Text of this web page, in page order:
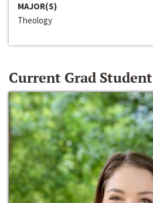
MAJOR(S)
Theology
Current Grad Student